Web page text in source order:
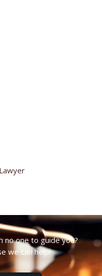
no one to guide you?
we can help!